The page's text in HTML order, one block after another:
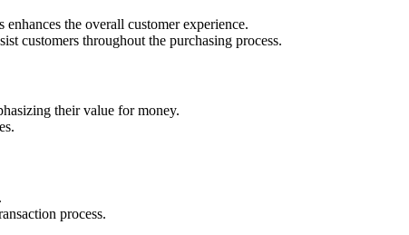
the overall customer experience.
customers throughout the purchasing process.
their value for money.
process.